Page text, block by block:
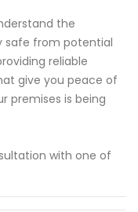
the
safe from potential
reliable
give you peace of
premises is being
with one of